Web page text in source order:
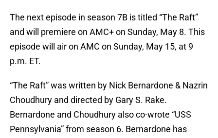
The next episode in season 7B is titled “The Raft”
and will premiere on AMC+ on Sunday, May 8. This
episode will air on AMC on Sunday, May 15, at 9
p.m. ET.
“The Raft” was written by Nick Bernardone & Nazrin
Choudhury and directed by Gary S. Rake.
Bernardone and Choudhury also co-wrote “USS
Pennsylvania” from season 6. Bernardone has